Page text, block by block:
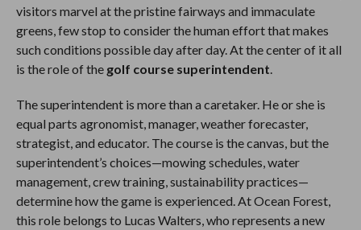
visitors marvel at the pristine fairways and immaculate
greens, few stop to consider the human effort that makes
such conditions possible day after day. At the center of it all
is the role of the golf course superintendent
The superintendent is more than a caretaker. He or she is
equal parts agronomist, manager, weather forecaster,
strategist, and educator. The course is the canvas, but the
superintendent’s choices—mowing schedules, water
management, crew training, sustainability practices—
determine how the game is experienced. At Ocean Forest,
this role belongs to Lucas Walters, who represents a new